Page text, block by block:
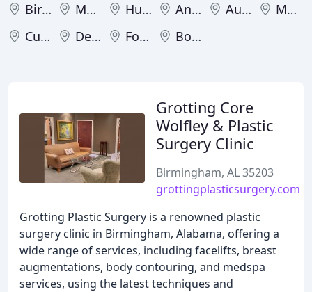
Birmingham Mobile Huntsville Anniston Auburn
Montgomery
Cullman
Decatur Fort Payne Boaz
Grotting Core
Wolfley & Plastic
Surgery Clinic
Birmingham, AL 35203
grottingplasticsurgery.com
Grotting Plastic Surgery is a renowned plastic
surgery clinic in Birmingham, Alabama, offering a
wide range of services, including facelifts, breast
augmentations, body contouring, and medspa
services, using the latest techniques and